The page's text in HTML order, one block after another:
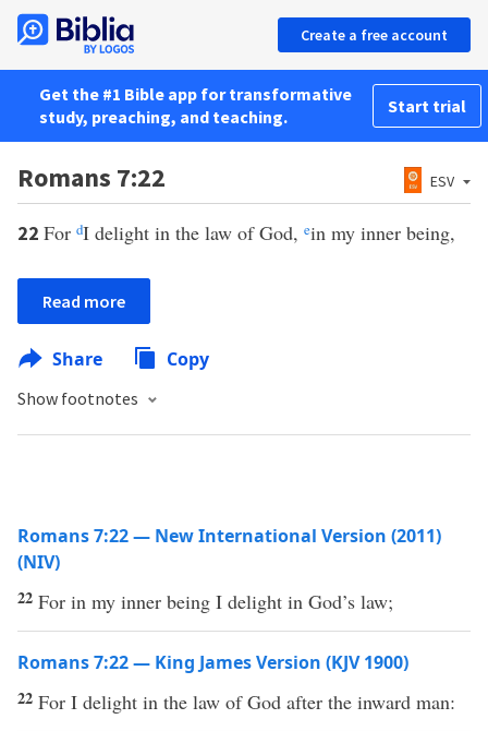
Create a free account
Get the #1 Bible app for transformative
study, preaching, and teaching.
Start trial
Romans 7:22 ESV
22 For dI delight in the law of God, ein my inner being,
Read more
Share Copy
Show footnotes
Romans 7:22 — New International Version (2011)
(NIV)
22 For in my inner being I delight in God’s law;
Romans 7:22 — King James Version (KJV 1900)
22 For I delight in the law of God after the inward man: